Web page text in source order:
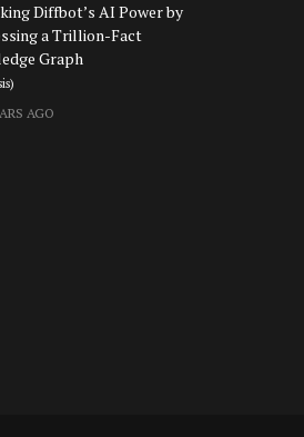
Diffbot’s AI Power by
a Trillion-Fact
Graph
AGO